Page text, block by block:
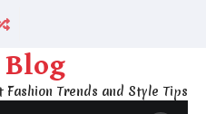
Blog
Trends and Style Tips